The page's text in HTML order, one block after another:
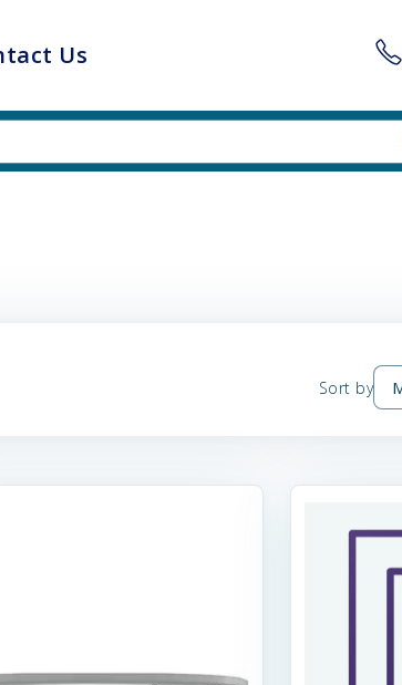
Us
Sort by